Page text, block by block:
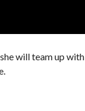
will team up with